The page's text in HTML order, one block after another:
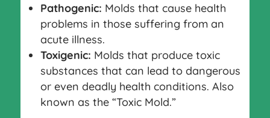
Pathogenic: Molds that cause health
problems in those suffering from an
acute illness.
Toxigenic: Molds that produce toxic
substances that can lead to dangerous
or even deadly health conditions. Also
known as the “Toxic Mold.”